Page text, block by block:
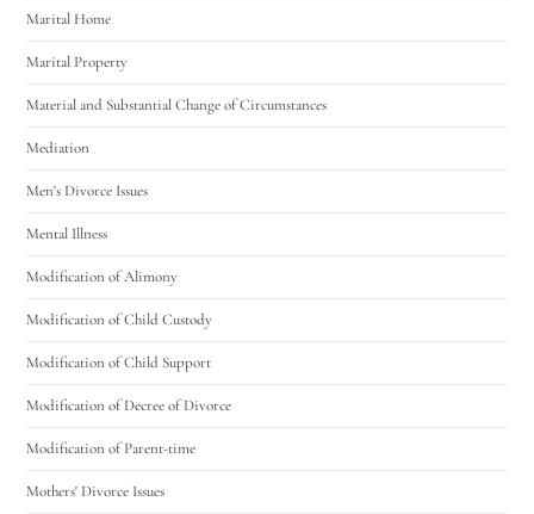
Marital Home
Marital Property
Material and Substantial Change of Circumstances
Mediation
Men's Divorce Issues
Mental Illness
Modification of Alimony
Modification of Child Custody
Modification of Child Support
Modification of Decree of Divorce
Modification of Parent-time
Mothers' Divorce Issues